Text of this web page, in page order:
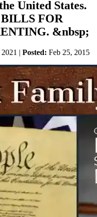
United States.
FOR
&nbsp;
| Posted: Feb 25, 2015